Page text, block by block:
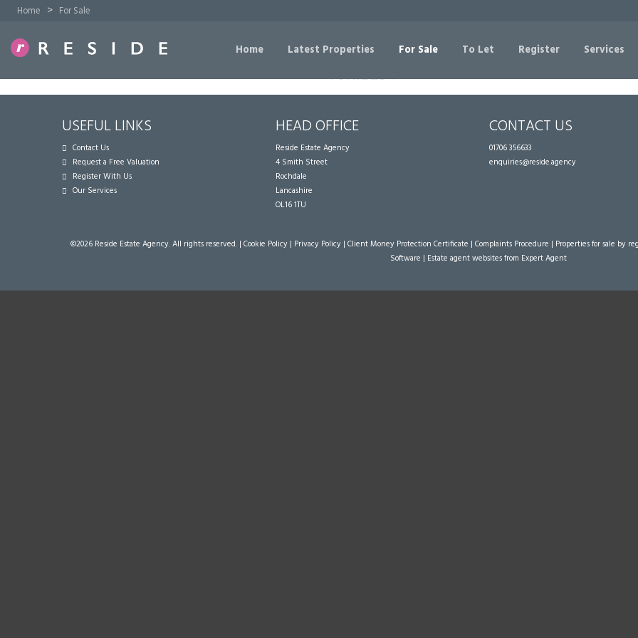
Home > For Sale
Home Latest Properties For Sale To Let Register Services
USEFUL LINKS
Contact Us
Request a Free Valuation
Register With Us
Our Services
HEAD OFFICE
Reside Estate Agency
4 Smith Street
Rochdale
Lancashire
OL16 1TU
CONTACT US
01706 356633
enquiries@reside.agency
©2026 Reside Estate Agency. All rights reserved. | Cookie Policy | Privacy Policy | Client Money Protection Certificate | Complaints Procedure | Properties for sale by
Software | Estate agent websitesfrom Expert Agent